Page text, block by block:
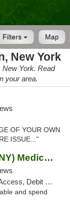
Map
Filters
New York
New York. Read
your area.
OF YOUR OWN
ISSUE..."
The Botanist (Buffalo NY) Medical Cannabis...
Debit Card
and spend